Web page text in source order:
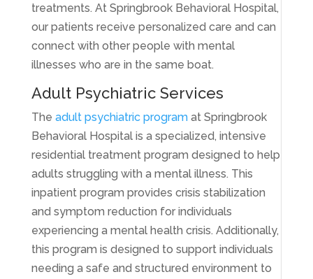
treatments. At Springbrook Behavioral Hospital,
our patients receive personalized care and can
connect with other people with mental
illnesses who are in the same boat.
Adult Psychiatric Services
The adult psychiatric programat Springbrook
Behavioral Hospital is a specialized, intensive
residential treatment program designed to help
adults struggling with a mental illness. This
inpatient program provides crisis stabilization
and symptom reduction for individuals
experiencing a mental health crisis. Additionally,
this program is designed to support individuals
needing a safe and structured environment to